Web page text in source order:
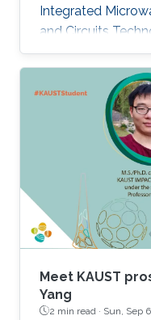
Integrated
and Circuits
the supervision of
Meet KAUST
Yang
2 min read · Sun, Sep